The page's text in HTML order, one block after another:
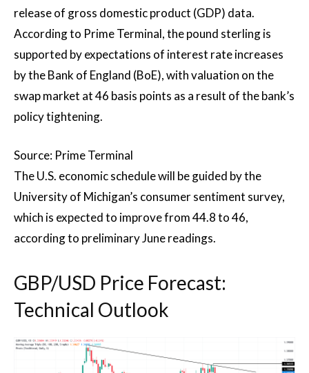
release of gross domestic product (GDP) data.
According to Prime Terminal, the pound sterling is
supported by expectations of interest rate increases
by the Bank of England (BoE), with valuation on the
swap market at 46 basis points as a result of the bank’s
policy tightening.
Source: Prime Terminal
The U.S. economic schedule will be guided by the
University of Michigan’s consumer sentiment survey,
which is expected to improve from 44.8 to 46,
according to preliminary June readings.
GBP/USD Price Forecast:
Technical Outlook